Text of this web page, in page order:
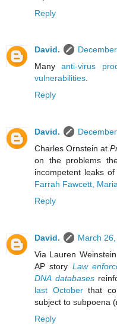
Reply
David.
Manyanti-virus
vulnerabilities.
Reply
David.
Charles Ornstein at
on the problems
incompetent leaks
Farrah Fawcett,
Reply
David.
March
Via Lauren
AP story Law
DNA databases
last Octoberthat
subject to subpoena
Reply